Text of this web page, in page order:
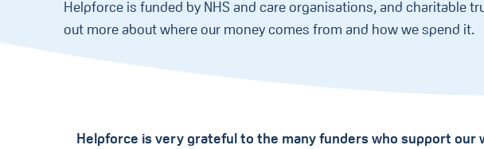
Helpforce is funded by NHS and care organisations, and charitable
out more about where our money comes from and how we spend it.
Helpforce is very grateful to the many funders who support our